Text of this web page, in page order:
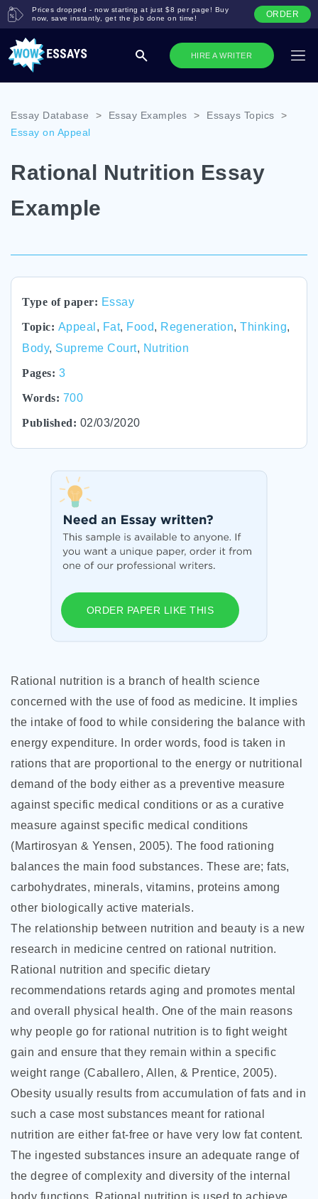
HIRE A WRITER
Prices dropped - now starting at just $8 per page! Buy
now, save instantly, get the job done on time!
ORDER
Essay Database > Essay Examples > Essays Topics
>
Essay on Appeal
Rational Nutrition Essay
Example
Type of paper: Essay
Topic: Appeal , Fat, Food, Regeneration, Thinking,
Body, Supreme Court, Nutrition
Pages: 3
Words: 700
Published: 02/03/2020
ORDER PAPER LIKE THIS
Rational nutrition is a branch of health science
concerned with the use of food as medicine. It implies
the intake of food to while considering the balance with
energy expenditure. In order words, food is taken in
rations that are proportional to the energy or nutritional
demand of the body either as a preventive measure
against specific medical conditions or as a curative
measure against specific medical conditions
(Martirosyan & Yensen, 2005). The food rationing
balances the main food substances. These are; fats,
carbohydrates, minerals, vitamins, proteins among
other biologically active materials.
The relationship between nutrition and beauty is a new
research in medicine centred on rational nutrition.
Rational nutrition and specific dietary
recommendations retards aging and promotes mental
and overall physical health. One of the main reasons
why people go for rational nutrition is to fight weight
gain and ensure that they remain within a specific
weight range (Caballero, Allen, & Prentice, 2005).
Obesity usually results from accumulation of fats and in
such a case most substances meant for rational
nutrition are either fat-free or have very low fat content.
The ingested substances insure an adequate range of
the degree of complexity and diversity of the internal
body functions. Rational nutrition is used to achieve